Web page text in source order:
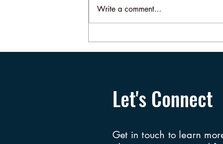
Write a comment...
Let's Connect
Get in touch to learn